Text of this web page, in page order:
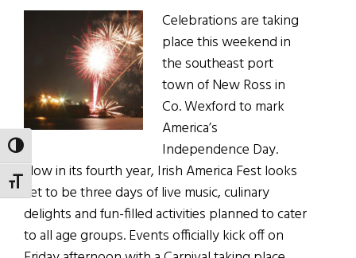
TOGGLE HIGH CONTRAST
TOGGLE FONT SIZE
Celebrations are taking
place this weekend in
the southeast port
town of New Ross in
Co. Wexford to mark
America’s
Independence Day.
Now in its fourth year, Irish America Fest looks
set to be three days of live music, culinary
delights and fun-filled activities planned to cater
to all age groups. Events officially kick off on